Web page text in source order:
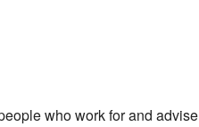
who work for and advise